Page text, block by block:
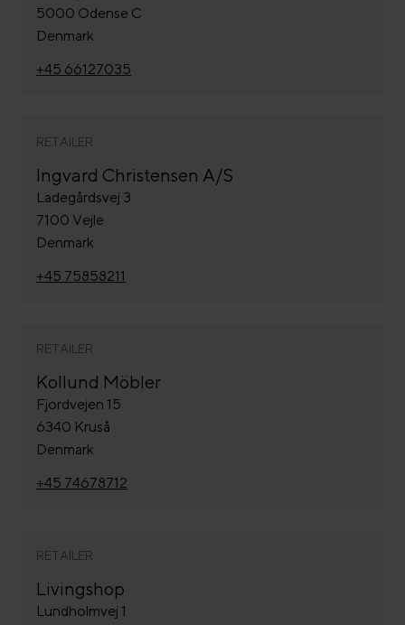
5000 Odense C
Denmark
+45 66127035
RETAILER
Ingvard Christensen A/S
Ladegårdsvej 3
7100 Vejle
Denmark
+45 75858211
RETAILER
Kollund Möbler
Fjordvejen 15
6340 Kruså
Denmark
+45 74678712
RETAILER
Livingshop
Lundholmvej 1